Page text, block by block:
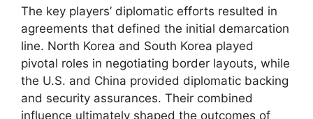
The key players’ diplomatic efforts resulted in
agreements that defined the initial demarcation
line. North Korea and South Korea played
pivotal roles in negotiating border layouts, while
the U.S. and China provided diplomatic backing
and security assurances. Their combined
influence ultimately shaped the outcomes of